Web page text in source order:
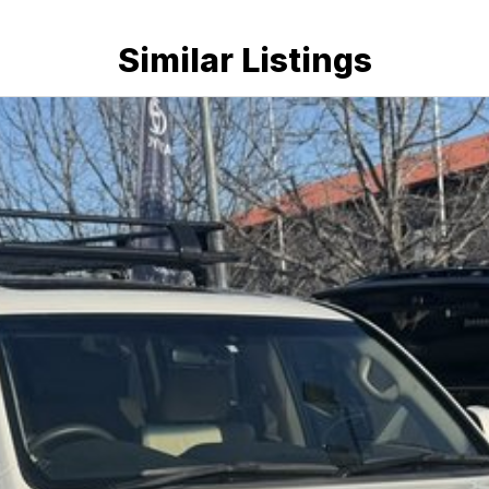
Similar Listings